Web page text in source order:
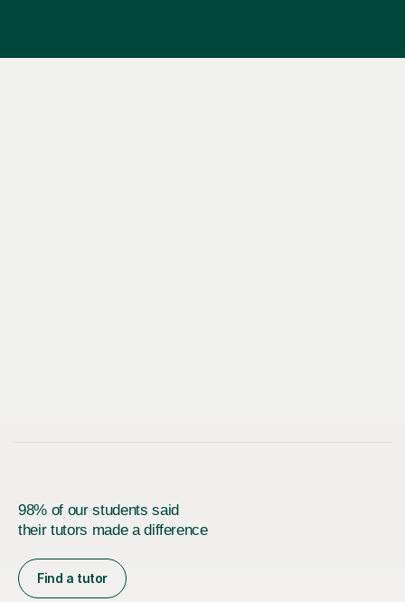
98% of our students said
their tutors made a difference
Find a tutor